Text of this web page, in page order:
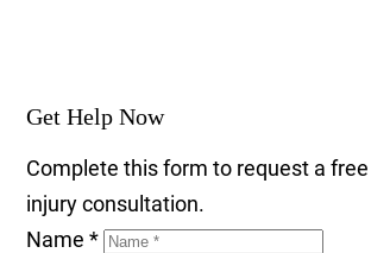
Get Help Now
Complete this form to request a free
injury consultation.
Name*